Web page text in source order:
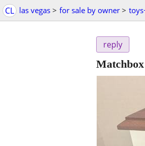
CL las vegas > for sale by owner >
reply